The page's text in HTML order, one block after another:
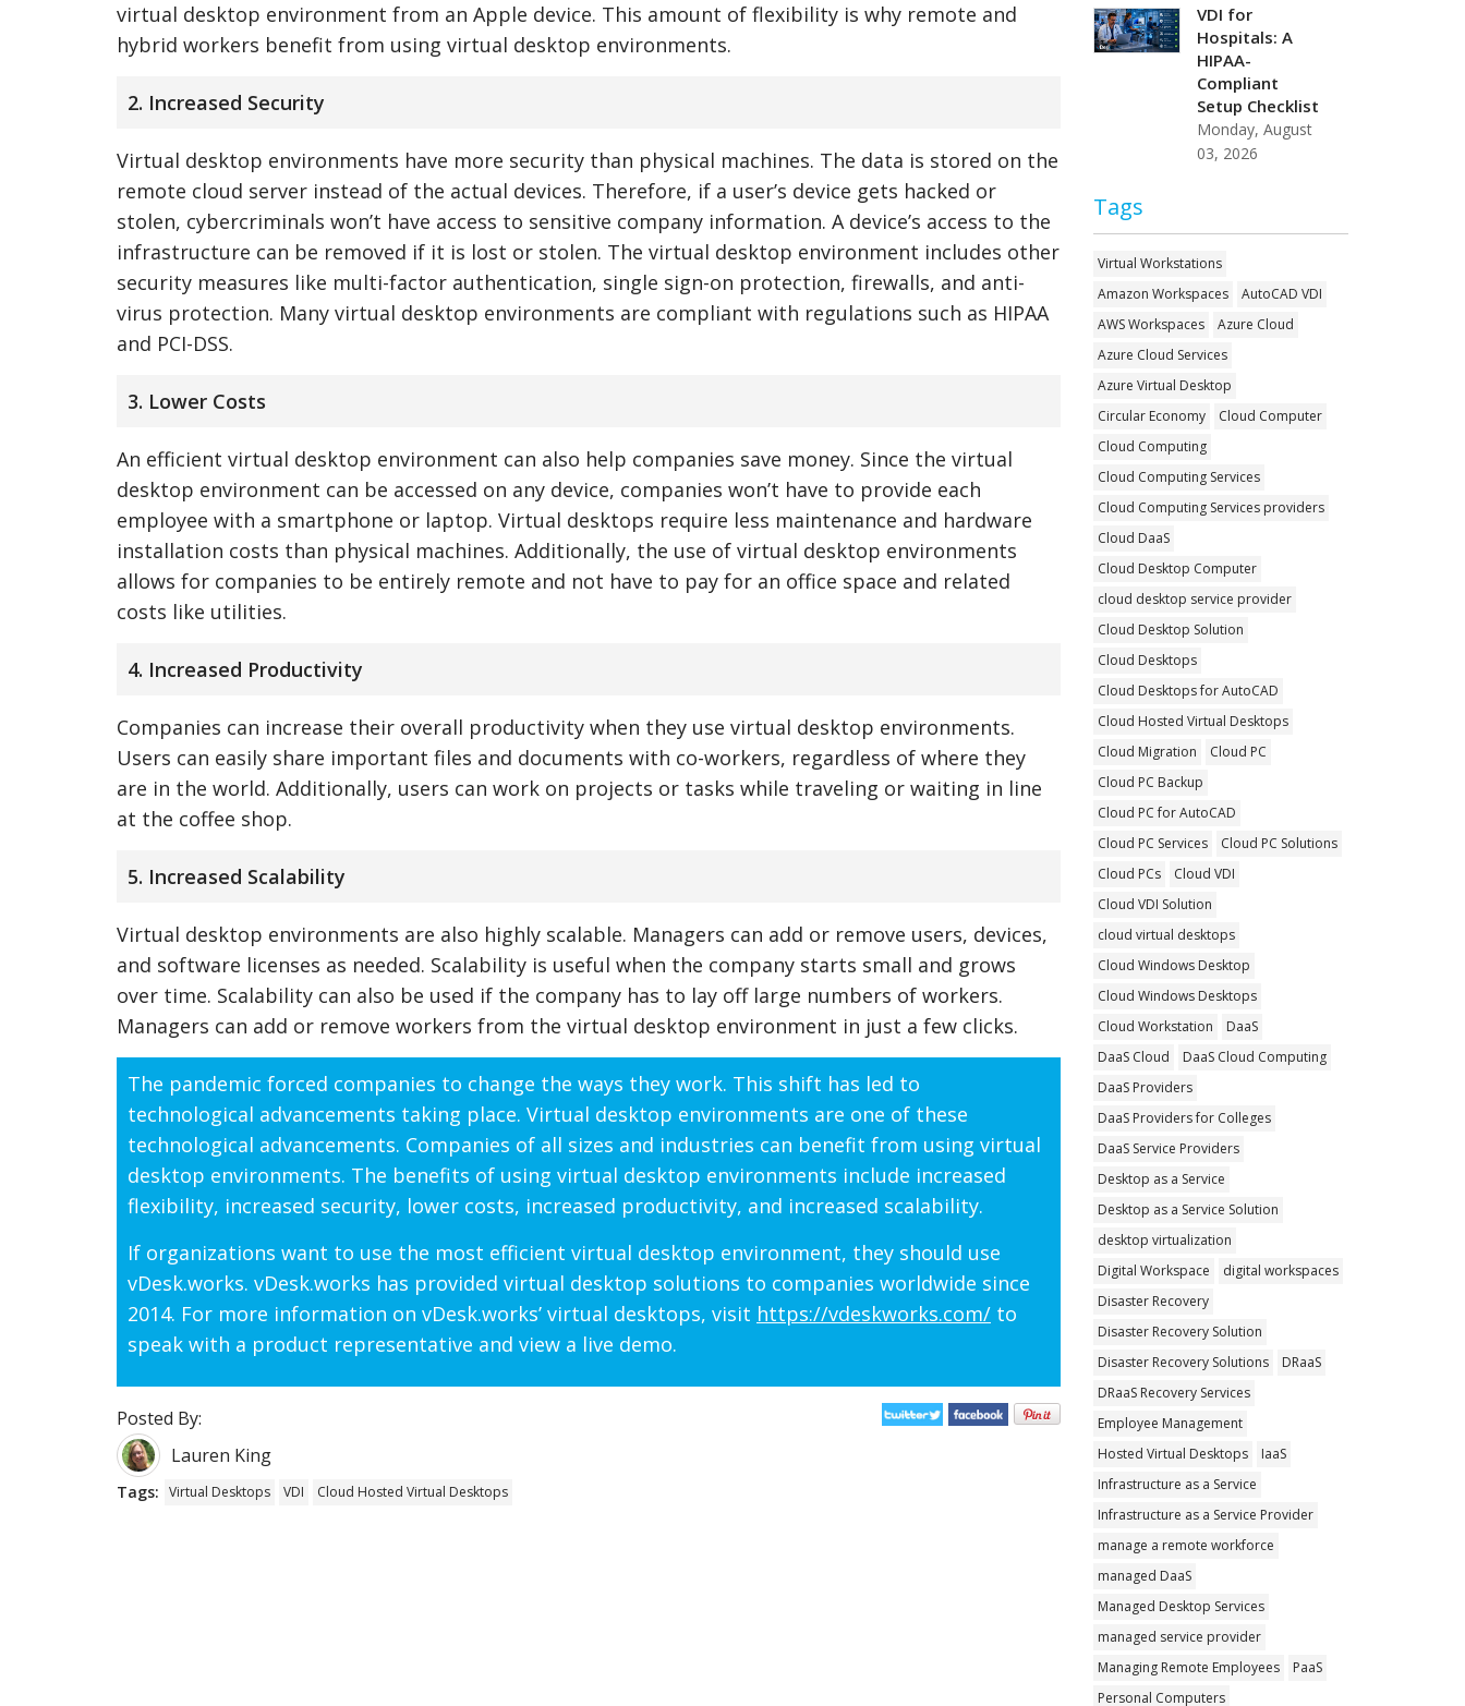
virtual desktop environment from an Apple device. This amount of flexibility is why remote and
hybrid workers benefit from using virtual desktop environments.
2. Increased Security
Virtual desktop environments have more security than physical machines. The data is stored on the
remote cloud server instead of the actual devices. Therefore, if a user’s device gets hacked or
stolen, cybercriminals won’t have access to sensitive company information. A device’s access to the
infrastructure can be removed if it is lost or stolen. The virtual desktop environment includes other
security measures like multi-factor authentication, single sign-on protection, firewalls, and anti-
virus protection. Many virtual desktop environments are compliant with regulations such as HIPAA
and PCI-DSS.
3. Lower Costs
An efficient virtual desktop environment can also help companies save money. Since the virtual
desktop environment can be accessed on any device, companies won’t have to provide each
employee with a smartphone or laptop. Virtual desktops require less maintenance and hardware
installation costs than physical machines. Additionally, the use of virtual desktop environments
allows for companies to be entirely remote and not have to pay for an office space and related
costs like utilities.
4. Increased Productivity
Companies can increase their overall productivity when they use virtual desktop environments.
Users can easily share important files and documents with co-workers, regardless of where they
are in the world. Additionally, users can work on projects or tasks while traveling or waiting in line
at the coffee shop.
5. Increased Scalability
Virtual desktop environments are also highly scalable. Managers can add or remove users, devices,
and software licenses as needed. Scalability is useful when the company starts small and grows
over time. Scalability can also be used if the company has to lay off large numbers of workers.
Managers can add or remove workers from the virtual desktop environment in just a few clicks.
The pandemic forced companies to change the ways they work. This shift has led to
technological advancements taking place. Virtual desktop environments are one of these
technological advancements. Companies of all sizes and industries can benefit from using virtual
desktop environments. The benefits of using virtual desktop environments include increased
flexibility, increased security, lower costs, increased productivity, and increased scalability.
If organizations want to use the most efficient virtual desktop environment, they should use
vDesk.works. vDesk.works has provided virtual desktop solutions to companies worldwide since
2014. For more information on vDesk.works’ virtual desktops, visit https://vdeskworks.com/ to
speak with a product representative and view a live demo.
Posted By:
Lauren King
Tags: Virtual Desktops VDI Cloud Hosted Virtual Desktops
VDI for
Hospitals: A
HIPAA-
Compliant
Setup Checklist
Monday, August
03, 2026
Tags
Virtual Workstations
Amazon Workspaces
AutoCAD VDI
AWS Workspaces
Azure Cloud
Azure Cloud Services
Azure Virtual Desktop
Circular Economy
Cloud Computer
Cloud Computing
Cloud Computing Services
Cloud Computing Services providers
Cloud DaaS
Cloud Desktop Computer
cloud desktop service provider
Cloud Desktop Solution
Cloud Desktops
Cloud Desktops for AutoCAD
Cloud Hosted Virtual Desktops
Cloud Migration
Cloud PC
Cloud PC Backup
Cloud PC for AutoCAD
Cloud PC Services
Cloud PC Solutions
Cloud PCs
Cloud VDI
Cloud VDI Solution
cloud virtual desktops
Cloud Windows Desktop
Cloud Windows Desktops
Cloud Workstation
DaaS
DaaS Cloud
DaaS Cloud Computing
DaaS Providers
DaaS Providers for Colleges
DaaS Service Providers
Desktop as a Service
Desktop as a Service Solution
desktop virtualization
Digital Workspace
digital workspaces
Disaster Recovery
Disaster Recovery Solution
Disaster Recovery Solutions
DRaaS
DRaaS Recovery Services
Employee Management
Hosted Virtual Desktops
IaaS
Infrastructure as a Service
Infrastructure as a Service Provider
manage a remote workforce
managed DaaS
Managed Desktop Services
managed service provider
Managing Remote Employees
PaaS
Personal Computers